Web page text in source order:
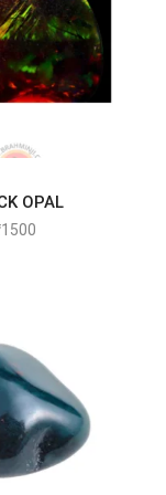
TO CART
OPAL
1500